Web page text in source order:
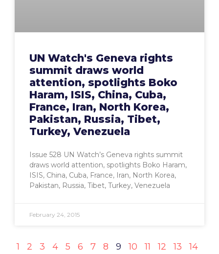
UN Watch's Geneva rights
summit draws world
attention, spotlights Boko
Haram, ISIS, China, Cuba,
France, Iran, North Korea,
Pakistan, Russia, Tibet,
Turkey, Venezuela
Issue 528 UN Watch’s Geneva rights summit
draws world attention, spotlights Boko Haram,
ISIS, China, Cuba, France, Iran, North Korea,
Pakistan, Russia, Tibet, Turkey, Venezuela
February 24, 2015
1 2 3 4 5 6 7 8 9 10 11 12 13
14